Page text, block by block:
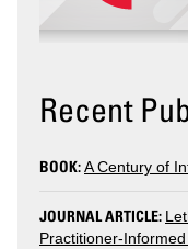
Recent
BOOK:A Century of
JOURNAL ARTICLE:
Practitioner-